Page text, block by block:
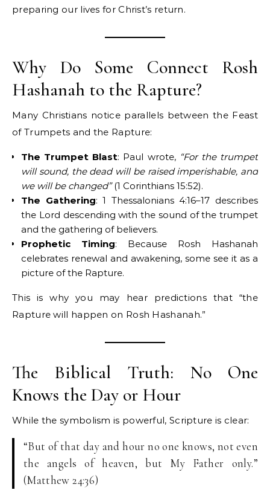
preparing our lives for Christ’s return.
Why Do Some Connect Rosh
Hashanah to the Rapture?
Many Christians notice parallels between the Feast
of Trumpets and the Rapture:
The Trumpet Blast: Paul wrote, “For the trumpet
will sound, the dead will be raised imperishable, and
we will be changed”(1 Corinthians 15:52).
The Gathering: 1 Thessalonians 4:16–17 describes
the Lord descending with the sound of the trumpet
and the gathering of believers.
Prophetic Timing: Because Rosh Hashanah
celebrates renewal and awakening, some see it as a
picture of the Rapture.
This is why you may hear predictions that “the
Rapture will happen on Rosh Hashanah.”
The Biblical Truth: No One
Knows the Day or Hour
While the symbolism is powerful, Scripture is clear:
“But of that day and hour no one knows, not even
the angels of heaven, but My Father only.”
(Matthew 24:36)